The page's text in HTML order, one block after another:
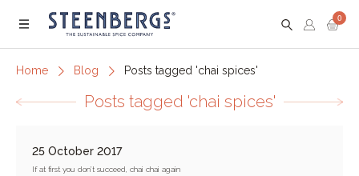
Menu
0
Home Blog Posts tagged 'chai spices'
Posts tagged 'chai spices'
25 October 2017
If at first you don’t succeed, chai chai again